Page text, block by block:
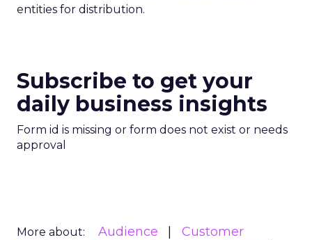
entities for distribution.
Subscribe to get your
daily business insights
Form id is missing or form does not exist or needs
approval
More about: Audience
Customer